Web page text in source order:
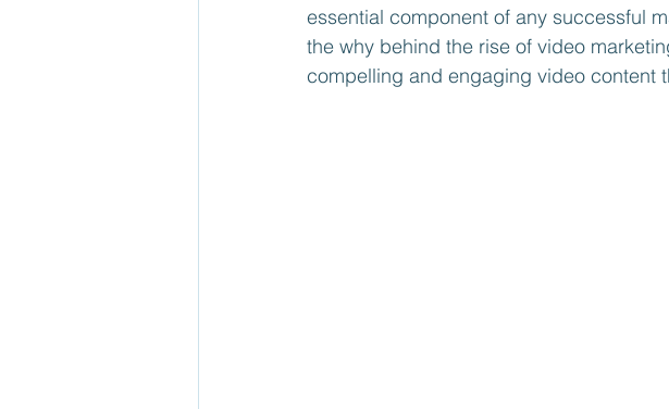
essential component of any successful
the why behind the rise of video
compelling and engaging video content